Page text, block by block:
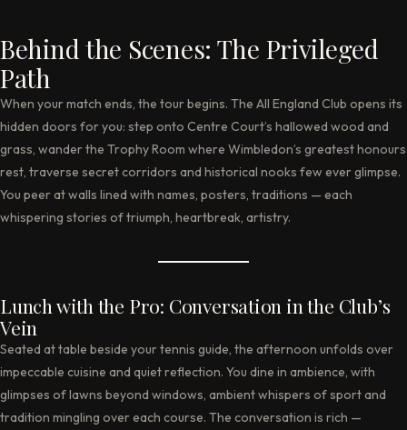
Behind the Scenes: The Privileged
Path
When your match ends, the tour begins. The All England Club opens its
hidden doors for you: step onto Centre Court’s hallowed wood and
grass, wander the Trophy Room where Wimbledon’s greatest honours
rest, traverse secret corridors and historical nooks few ever glimpse.
You peer at walls lined with names, posters, traditions — each
whispering stories of triumph, heartbreak, artistry.
Lunch with the Pro: Conversation in the Club’s
Vein
Seated at table beside your tennis guide, the afternoon unfolds over
impeccable cuisine and quiet reflection. You dine in ambience, with
glimpses of lawns beyond windows, ambient whispers of sport and
tradition mingling over each course. The conversation is rich —